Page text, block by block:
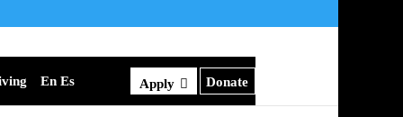
En Es Apply Donate